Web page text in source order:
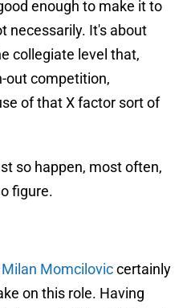
enough to make it to
necessarily. It's about
collegiate level that,
out competition,
of that X factor sort of
so happen, most often,
figure.
Milan Momciloviccertainly
on this role. Having